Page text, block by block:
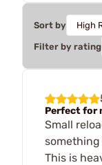
Sort by
Filter by rating
Perfect for
Small
This is